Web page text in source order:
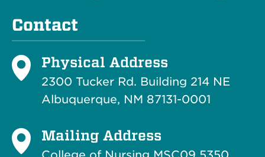
Contact
Physical Address
2300 Tucker Rd. Building 214 NE
Albuquerque, NM 87131-0001
Mailing Address